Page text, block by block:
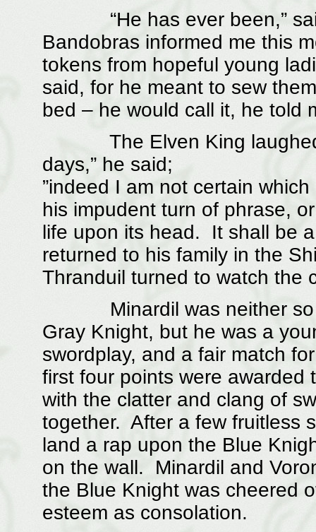
“He has ever been,” said
Bandobras informed me this
tokens from hopeful young
said, for he meant to sew
bed – he would call it, he told
The Elven King laughed.
days,” he said;
”indeed I am not certain
his impudent turn of phrase,
life upon its head. It shall be
returned to his family in the
Thranduil turned to watch the
Minardil was neither so
Gray Knight, but he was a
swordplay, and a fair match
first four points were
with the clatter and clang of
together. After a few fruitless
land a rap upon the Blue
on the wall. Minardil and
the Blue Knight was cheered
esteem as consolation.